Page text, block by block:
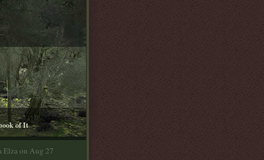
of It
Elza on Aug 27